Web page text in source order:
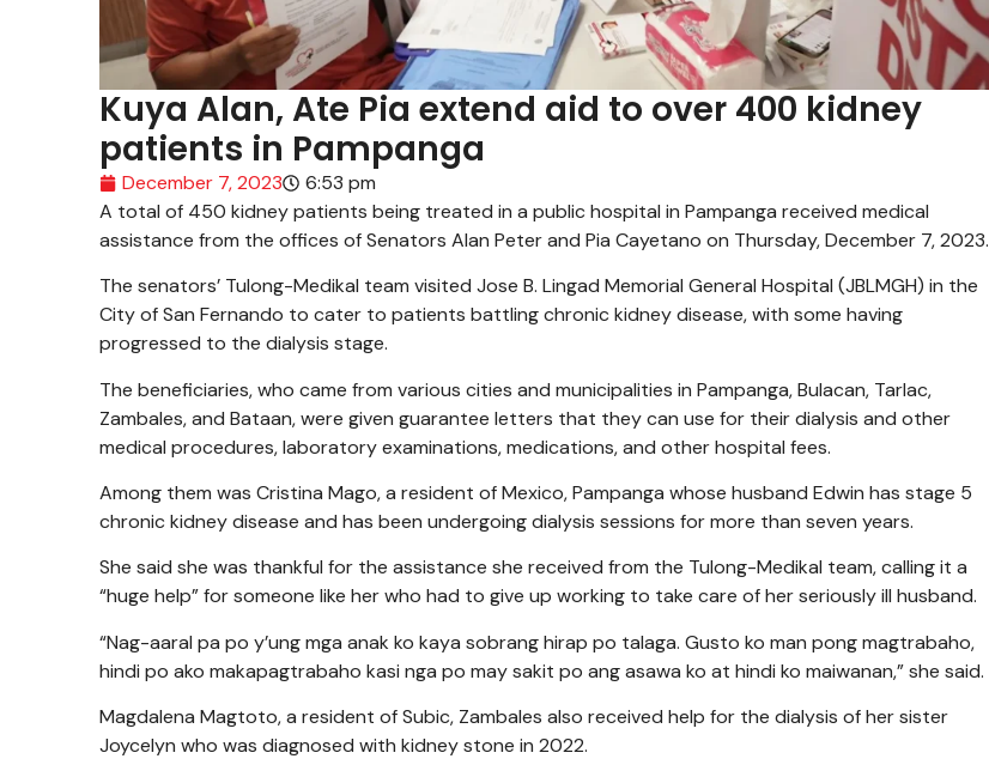
Kuya Alan, Ate Pia extend aid to over 400 kidney
patients in Pampanga
December 7, 2023
6:53 pm
A total of 450 kidney patients being treated in a public hospital in Pampanga received medical
assistance from the offices of Senators Alan Peter and Pia Cayetano on Thursday, December 7, 2023.
The senators’ Tulong-Medikal team visited Jose B. Lingad Memorial General Hospital (JBLMGH) in the
City of San Fernando to cater to patients battling chronic kidney disease, with some having
progressed to the dialysis stage.
The beneficiaries, who came from various cities and municipalities in Pampanga, Bulacan, Tarlac,
Zambales, and Bataan, were given guarantee letters that they can use for their dialysis and other
medical procedures, laboratory examinations, medications, and other hospital fees.
Among them was Cristina Mago, a resident of Mexico, Pampanga whose husband Edwin has stage 5
chronic kidney disease and has been undergoing dialysis sessions for more than seven years.
She said she was thankful for the assistance she received from the Tulong-Medikal team, calling it a
“huge help” for someone like her who had to give up working to take care of her seriously ill husband.
“Nag-aaral pa po y’ung mga anak ko kaya sobrang hirap po talaga. Gusto ko man pong magtrabaho,
hindi po ako makapagtrabaho kasi nga po may sakit po ang asawa ko at hindi ko maiwanan,” she said.
Magdalena Magtoto, a resident of Subic, Zambales also received help for the dialysis of her sister
Joycelyn who was diagnosed with kidney stone in 2022.